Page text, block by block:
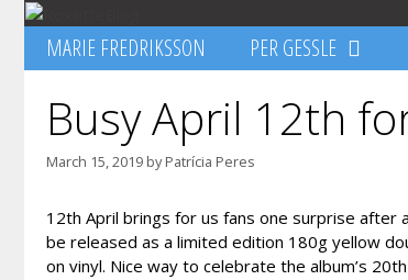
Skip
contentMARIE FREDRIKSSON PER GESSLE
Busy April 12th
March 15, 2019 byPatrícia Peres
12th April brings for us fans one surprise after
be released as a limited edition 180g yellow
on vinyl. Nice way to celebrate the album’s